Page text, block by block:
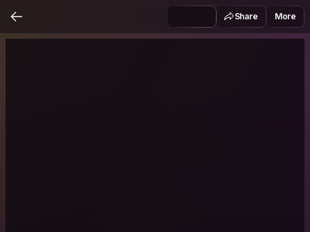
Share More